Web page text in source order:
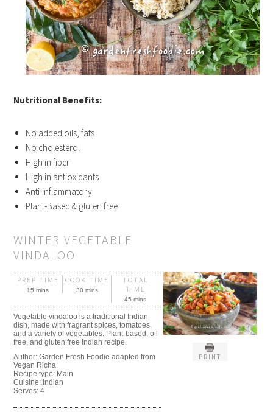
Nutritional Benefits:
No added oils, fats
No cholesterol
High in fiber
High in antioxidants
Anti-inflammatory
Plant-Based & gluten free
WINTER VEGETABLE
VINDALOO
PRINT
PREP TIME
15 mins
COOK TIME
30 mins
TOTAL
TIME
45 mins
Vegetable vindaloo is a traditional Indian
dish, made with fragrant spices, tomatoes,
and a variety of vegetables. Plant-based, oil
free, and gluten free Indian recipe.
Author:Garden Fresh Foodie adapted from
Vegan Richa
Recipe type: Main
Cuisine: Indian
Serves:4